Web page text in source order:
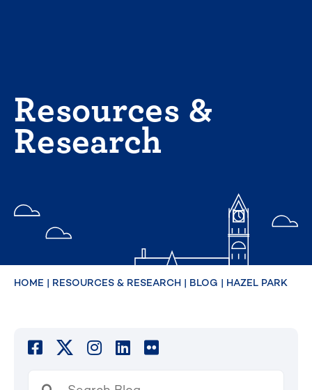
Resources &
Research
HOME | RESOURCES & RESEARCH | BLOG | HAZEL PARK